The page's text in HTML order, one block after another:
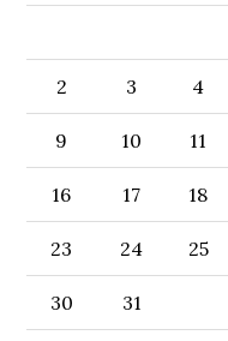
2 3 4
9 10 11
16 17 18
23 24 25
30 31